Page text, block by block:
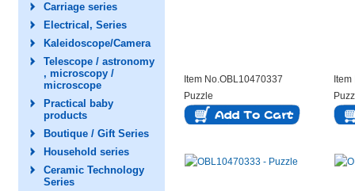
Carriage series
Electrical, Series
Kaleidoscope/Camera
Telescope / astronomy
, microscopy /
microscope
Practical baby
products
Boutique / Gift Series
Household series
Ceramic Technology
Series
Item No.OBL10470337
Puzzle